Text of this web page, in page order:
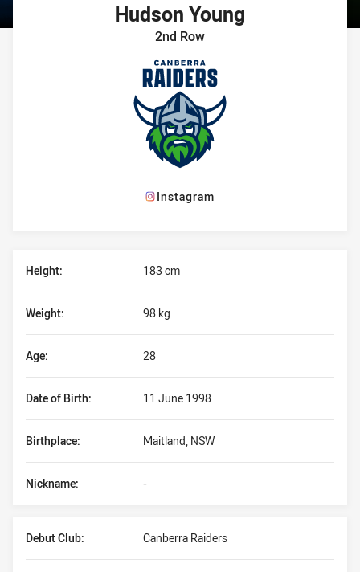
Hudson Young
2nd Row
Instagram
Height: 183 cm
Date of Birth: 11 June 1998
Weight: 98 kg
Birthplace: Maitland, NSW
Age: 28
Nickname: -
Debut Club: Canberra Raiders